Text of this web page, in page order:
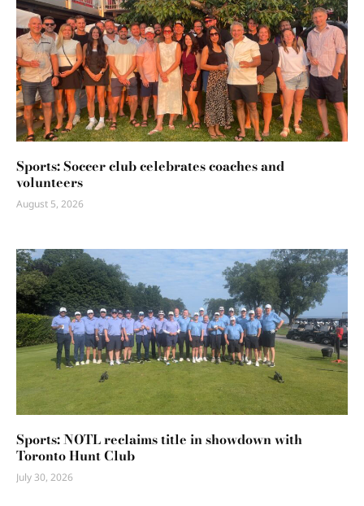
Sports: Soccer club celebrates coaches and
volunteers
August 5, 2026
Sports: NOTL reclaims title in showdown with
Toronto Hunt Club
July 30, 2026